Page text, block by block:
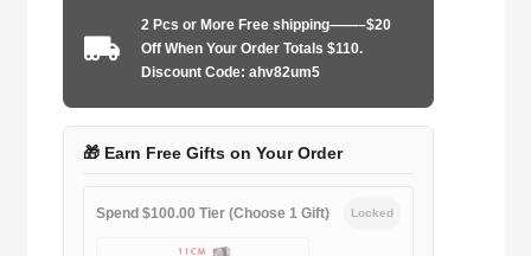
white
quantity
2 Pcs or More Free shipping——–$20
Off When Your Order Totals $110.
Discount Code: ahv82um5
🎁 Earn Free Gifts on Your Order
Spend $100.00 Tier (Choose 1 Gift) Locked